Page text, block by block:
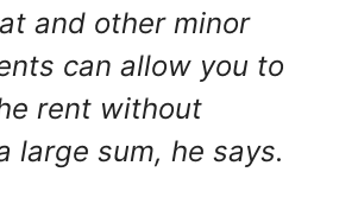
and other minor
can allow you to
rent without
large sum, he says.